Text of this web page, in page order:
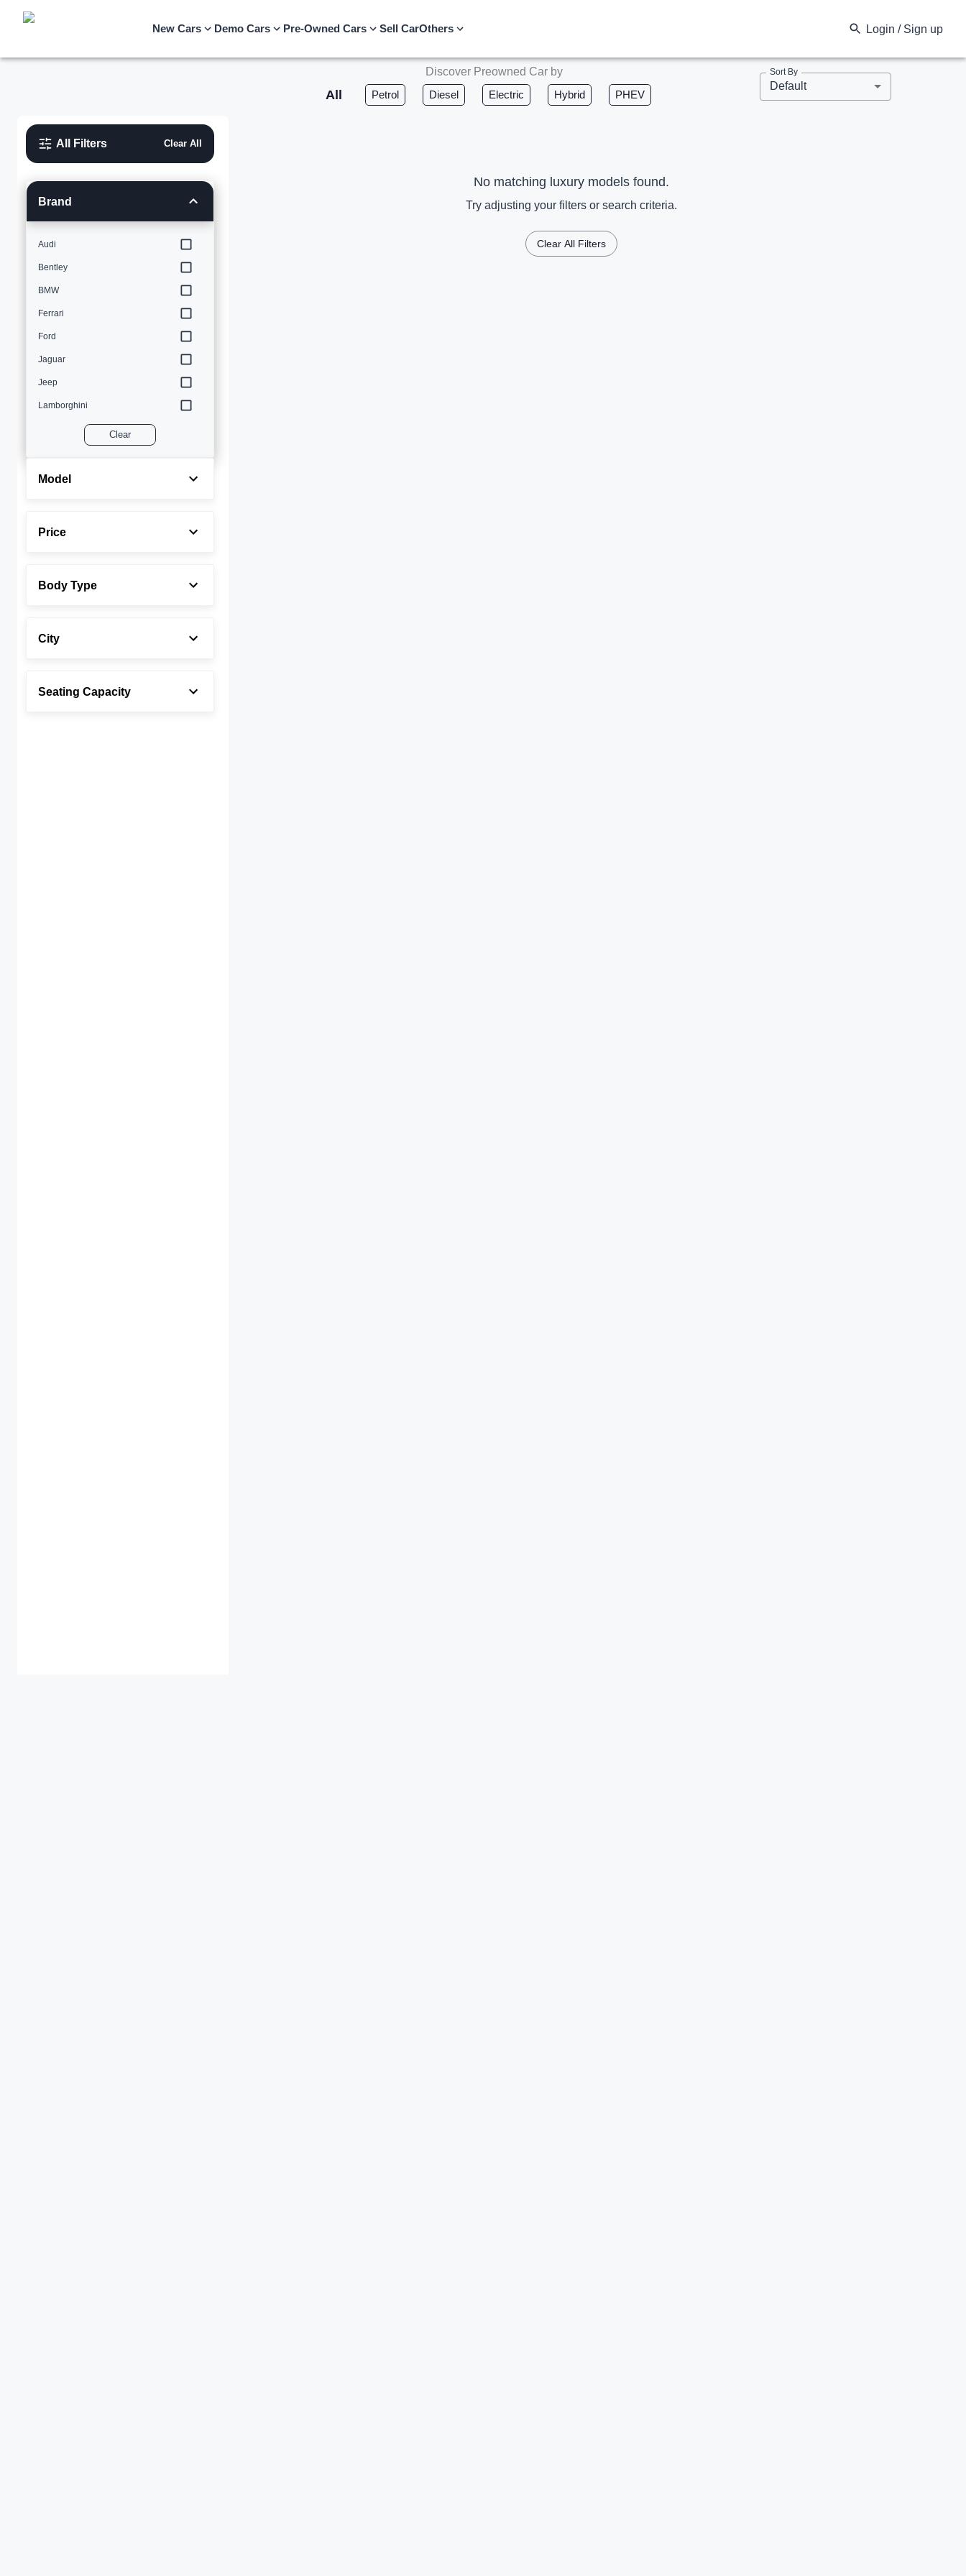
New Cars Demo Cars Pre-Owned Cars Sell CarOthers Login / Sign up
Discover Preowned Car by
All Petrol Diesel Electric Hybrid PHEV
Sort By
Default
All Filters Clear All
Brand
Audi
Bentley
BMW
Ferrari
Ford
Jaguar
Jeep
Lamborghini
Maserati
Toyota
Clear
Model
Price
Body Type
City
Seating Capacity
No matching luxury models found.
Try adjusting your filters or search criteria.
Clear All Filters